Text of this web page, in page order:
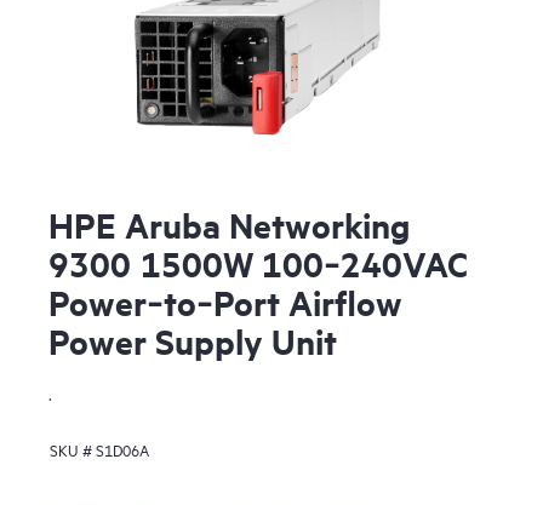
HPE Aruba Networking
9300 1500W 100‑240VAC
Power‑to‑Port Airflow
Power Supply Unit
.
SKU #S1D06A